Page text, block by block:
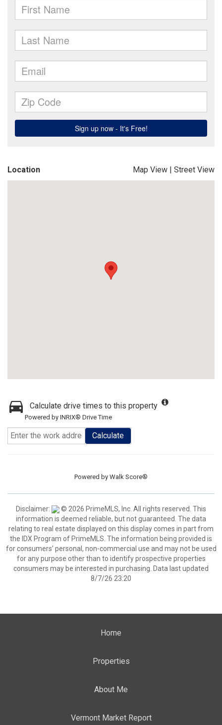
Location Map View | Street View
Calculate drive times to this property
Powered by INRIX® Drive Time
Calculate
Powered by Walk Score®
Disclaimer:
© 2026 PrimeMLS, Inc. All rights reserved. This
information is deemed reliable, but not guaranteed. The data
relating to real estate displayed on this display comes in part from
the IDX Program of PrimeMLS. The information being provided is
for consumers’ personal, non-commercial use and may not be used
for any purpose other than to identify prospective properties
consumers may be interested in purchasing. Data last updated
8/7/26 23:20
Home
Properties
About Me
Vermont Market Report